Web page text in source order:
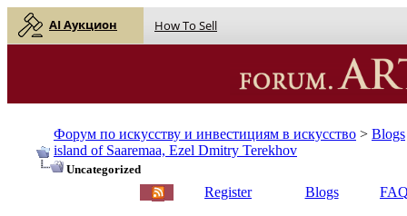
AI Аукцион How To Sell
Форум по искусству и инвестициям в искусство > Blogs
island of Saaremaa, Ezel Dmitry Terekhov
Uncategorized
Register Blogs